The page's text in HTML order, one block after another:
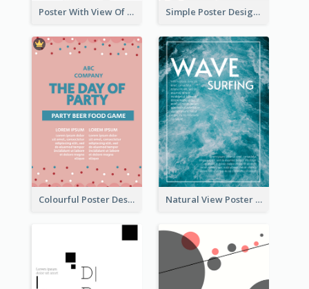
Poster With View Of Mountain About Hiking Simple Poster Design Using Space And Linear Decoration
Colourful Poster Design About Party Of Company Natural View Poster Of Sea Wave